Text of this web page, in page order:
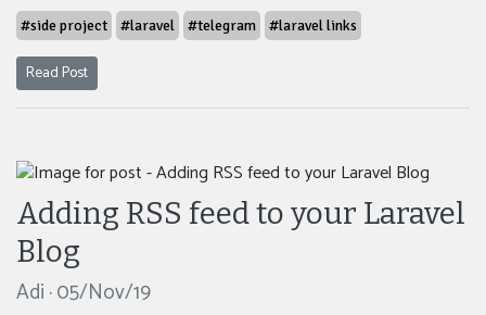
#side project #laravel #telegram #laravel links
Read Post
Adding RSS feed to your Laravel
Blog
Adi · 05/Nov/19